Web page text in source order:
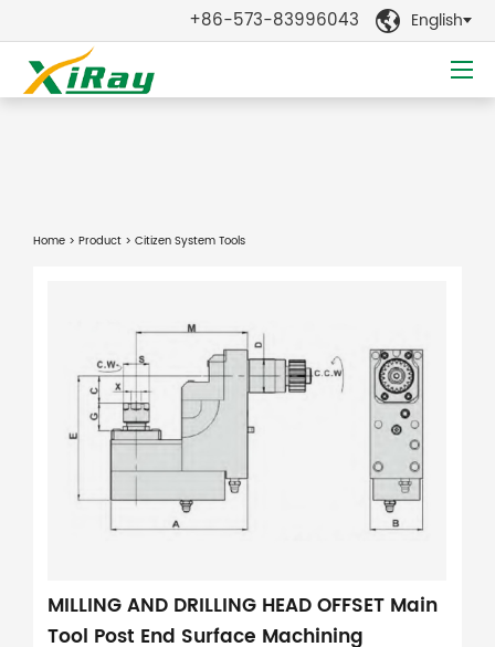
+86-573-83996043  English
Home > Product > Citizen System Tools
MILLING AND DRILLING HEAD OFFSET Main
Tool Post End Surface Machining